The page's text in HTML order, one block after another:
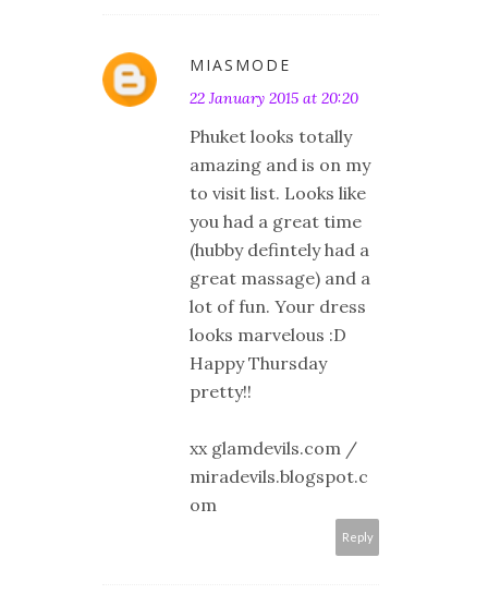
MIASMODE
22 January 2015 at 20:20
Phuket looks totally
amazing and is on my
to visit list. Looks like
you had a great time
(hubby defintely had a
great massage) and a
lot of fun. Your dress
looks marvelous :D
Happy Thursday
pretty!!
xx glamdevils.com /
miradevils.blogspot.c
om
Reply